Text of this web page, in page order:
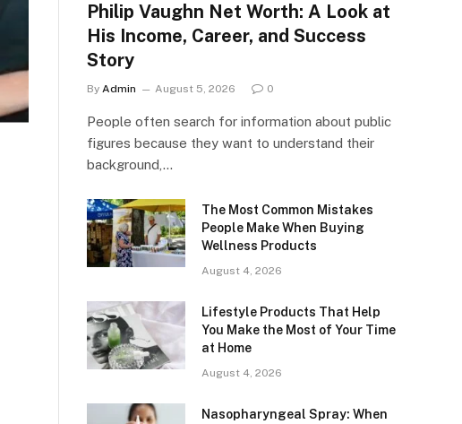
Philip Vaughn Net Worth: A Look at
His Income, Career, and Success
Story
By Admin August 5, 2026 0
People often search for information about public
figures because they want to understand their
background,…
The Most Common Mistakes
People Make When Buying
Wellness Products
August 4, 2026
Lifestyle Products That Help
You Make the Most of Your Time
at Home
August 4, 2026
Nasopharyngeal Spray: When